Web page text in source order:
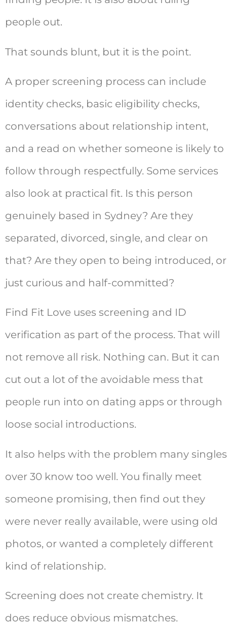
people out.
That sounds blunt, but it is the point.
A proper screening process can include
identity checks, basic eligibility checks,
conversations about relationship intent,
and a read on whether someone is likely to
follow through respectfully. Some services
also look at practical fit. Is this person
genuinely based in Sydney? Are they
separated, divorced, single, and clear on
that? Are they open to being introduced, or
just curious and half-committed?
Find Fit Love uses screening and ID
verification as part of the process. That will
not remove all risk. Nothing can. But it can
cut out a lot of the avoidable mess that
people run into on dating apps or through
loose social introductions.
It also helps with the problem many singles
over 30 know too well. You finally meet
someone promising, then find out they
were never really available, were using old
photos, or wanted a completely different
kind of relationship.
Screening does not create chemistry. It
does reduce obvious mismatches.